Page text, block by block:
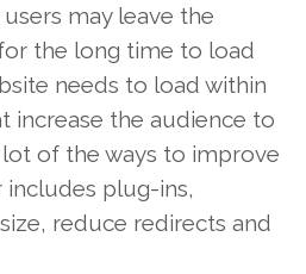
may leave the
the long time to load
needs to load within
increase the audience to
lot of the ways to improve
plug-ins,
reduce redirects and